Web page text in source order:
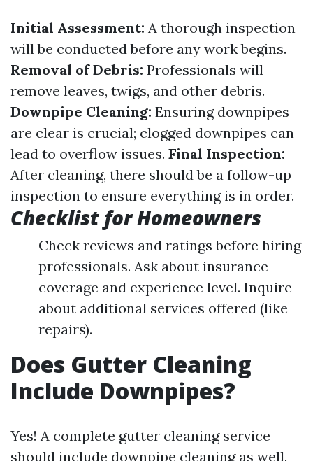
Initial Assessment: A thorough inspection
will be conducted before any work begins.
Removal of Debris: Professionals will
remove leaves, twigs, and other debris.
Downpipe Cleaning: Ensuring downpipes
are clear is crucial; clogged downpipes can
lead to overflow issues. Final Inspection:
After cleaning, there should be a follow-up
inspection to ensure everything is in order.
Checklist for Homeowners
Check reviews and ratings before hiring
professionals. Ask about insurance
coverage and experience level. Inquire
about additional services offered (like
repairs).
Does Gutter Cleaning
Include Downpipes?
Yes! A complete gutter cleaning service
should include downpipe cleaning as well.